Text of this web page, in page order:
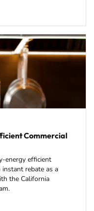
Commercial
energy efficient
instant rebate as a
the California